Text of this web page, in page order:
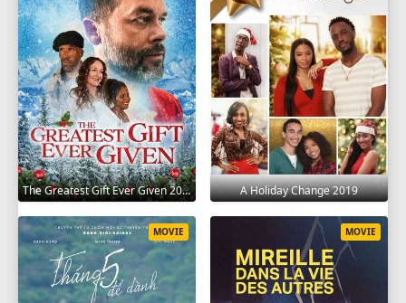
The Greatest Gift Ever Given 2020 A Holiday Change 2019
MOVIE MOVIE